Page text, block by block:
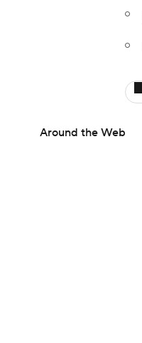
Around the Web